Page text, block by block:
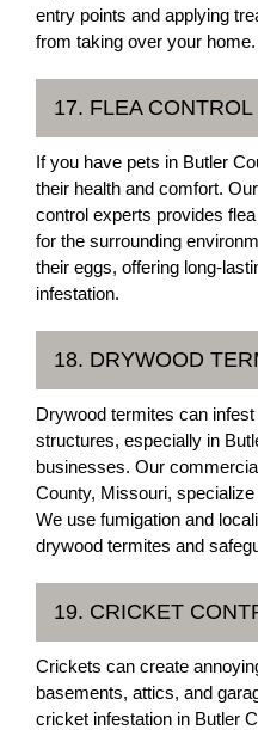
entry points and applying
from taking over your home.
17. FLEA
If you have pets in Butler
their health and comfort.
control experts provides
for the surrounding
their eggs, offering long-
infestation.
18. DRYWOOD
Drywood termites can
structures, especially in
businesses. Our
County, Missouri,
We use fumigation and
drywood termites and
19. CRICKET
Crickets can create
basements, attics, and
cricket infestation in Butler